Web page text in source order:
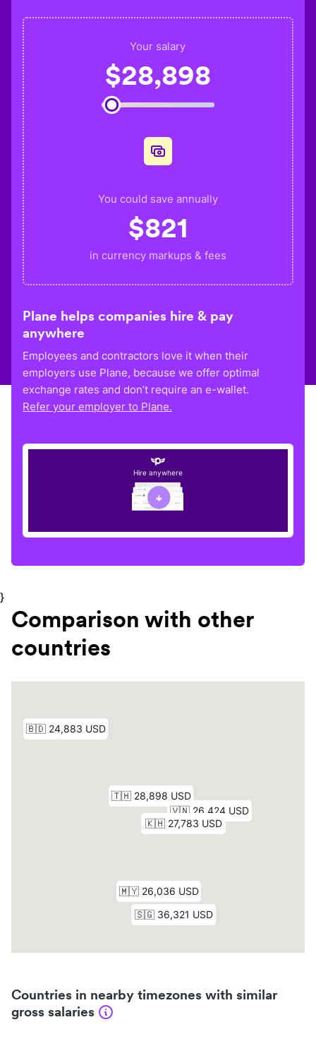
Your salary
$28,898
You could save annually
$821
in currency markups & fees
Plane helps companies hire & pay
anywhere
Employees and contractors love it when their
employers use Plane, because we offer optimal
exchange rates and don’t require an e-wallet.
Refer your employer to Plane.
Hire anywhere
}
Comparison with other
countries
Countries in nearby timezones with similar
gross salaries